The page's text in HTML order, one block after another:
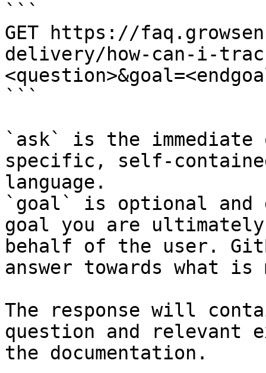
```
GET https://
delivery/how-can-i-
```
`ask` is the
specific, self-
language.
`goal` is optional and
goal you are
behalf of the user.
answer towards what
The response will
question and relevant
the documentation.